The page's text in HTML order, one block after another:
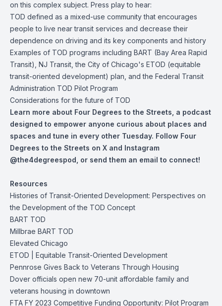
on this complex subject. Press play to hear:
TOD defined as a mixed-use community that encourages
people to live near transit services and decrease their
dependence on driving and its key components and history
Examples of TOD programs including BART (Bay Area Rapid
Transit), NJ Transit, the City of Chicago's ETOD (equitable
transit-oriented development) plan, and the Federal Transit
Administration TOD Pilot Program
Considerations for the future of TOD
Learn more about Four Degrees to the Streets, a podcast
designed to empower anyone curious about places and
spaces and tune in every other Tuesday. Follow Four
Degrees to the Streets on X and Instagram
@the4degreespod, or send them an email to connect!
Resources
Histories of Transit-Oriented Development: Perspectives on
the Development of the TOD Concept
BART TOD
Millbrae BART TOD
Elevated Chicago
ETOD | Equitable Transit-Oriented Development
Pennrose Gives Back to Veterans Through Housing
Dover officials open new 70-unit affordable family and
veterans housing in downtown
FTA FY 2023 Competitive Funding Opportunity: Pilot Program